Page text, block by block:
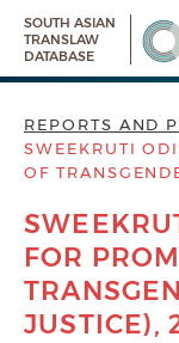
SOUTH ASIAN
TRANSLAW
DATABASE
REPORTS AND
SWEEKRUTI
OF
FOR
JUSTICE),